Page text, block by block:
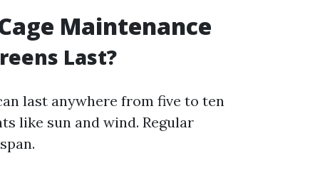
Maintenance
Last?
last anywhere from five to ten
like sun and wind. Regular